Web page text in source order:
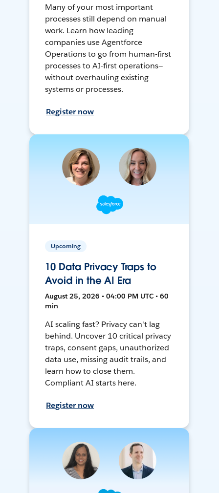
Many of your most important
processes still depend on manual
work. Learn how leading
companies use Agentforce
Operations to go from human-first
processes to AI-first operations—
without overhauling existing
systems or processes.
Register now
Upcoming
10 Data Privacy Traps to
Avoid in the AI Era
August 25, 2026 • 04:00 PM UTC • 60
min
AI scaling fast? Privacy can't lag
behind. Uncover 10 critical privacy
traps, consent gaps, unauthorized
data use, missing audit trails, and
learn how to close them.
Compliant AI starts here.
Register now